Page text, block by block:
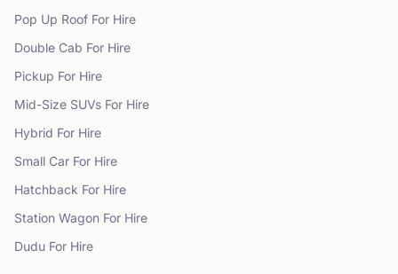
Pop Up Roof For Hire
Double Cab For Hire
Pickup For Hire
Mid-Size SUVs For Hire
Hybrid For Hire
Small Car For Hire
Hatchback For Hire
Station Wagon For Hire
Dudu For Hire